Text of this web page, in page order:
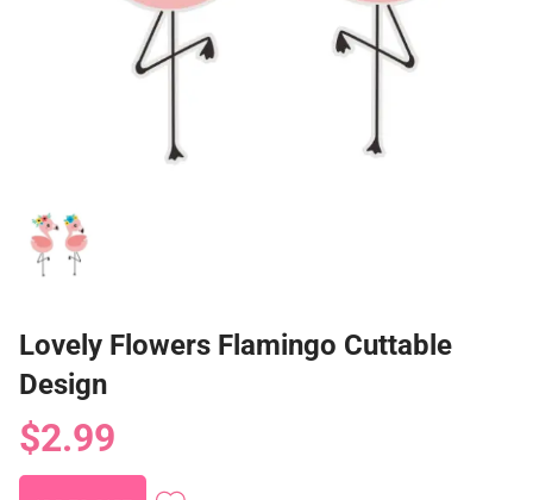
Lovely Flowers Flamingo Cuttable
Design
$2.99